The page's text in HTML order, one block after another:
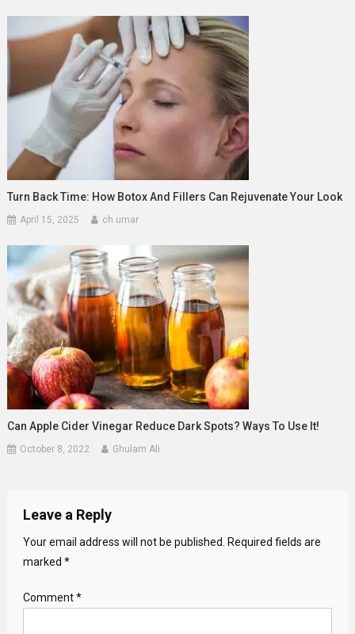
Turn Back Time: How Botox And Fillers Can Rejuvenate Your Look
April 15, 2025 ch umar
Can Apple Cider Vinegar Reduce Dark Spots? Ways To Use It!
October 8, 2022 Ghulam Ali
Leave a Reply
Your email address will not be published.
Required fields are
marked *
Comment*